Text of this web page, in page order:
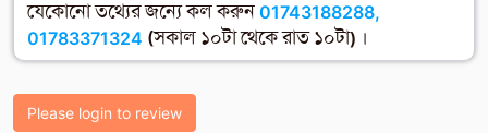
যেকোনো তথ্যের জন্যে কল করুন 01743188288,
01783371324 (সকাল ১০টা থেকে রাত ১০টা) ।
Please login to review